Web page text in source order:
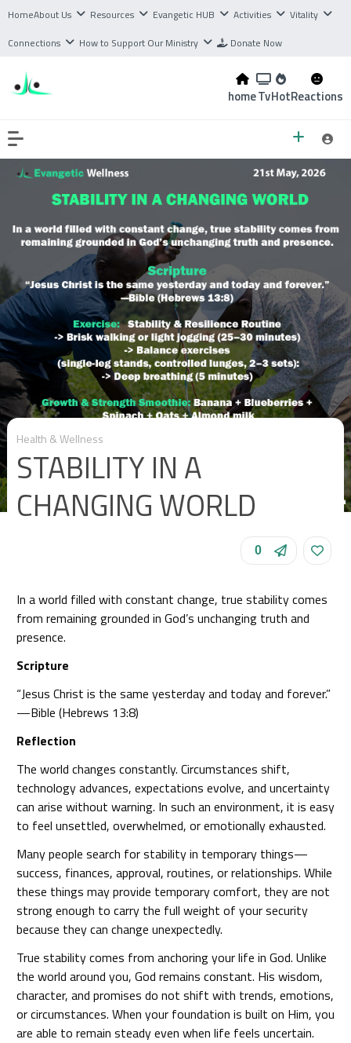
HomeAbout Us Resources Evangetic HUB Activities
Vitality
Connections
How to Support Our Ministry Donate Now
homeTvHotReactions
Health & Wellness
STABILITY IN A
CHANGING WORLD
0
In a world filled with constant change, true stability comes
from remaining grounded in God’s unchanging truth and
presence.
Scripture
“Jesus Christ is the same yesterday and today and forever.”
—Bible (Hebrews 13:8)
Reflection
The world changes constantly. Circumstances shift,
technology advances, expectations evolve, and uncertainty
can arise without warning. In such an environment, it is easy
to feel unsettled, overwhelmed, or emotionally exhausted.
Many people search for stability in temporary things—
success, finances, approval, routines, or relationships. While
these things may provide temporary comfort, they are not
strong enough to carry the full weight of your security
because they can change unexpectedly.
True stability comes from anchoring your life in God. Unlike
the world around you, God remains constant. His wisdom,
character, and promises do not shift with trends, emotions,
or circumstances. When your foundation is built on Him, you
are able to remain steady even when life feels uncertain.